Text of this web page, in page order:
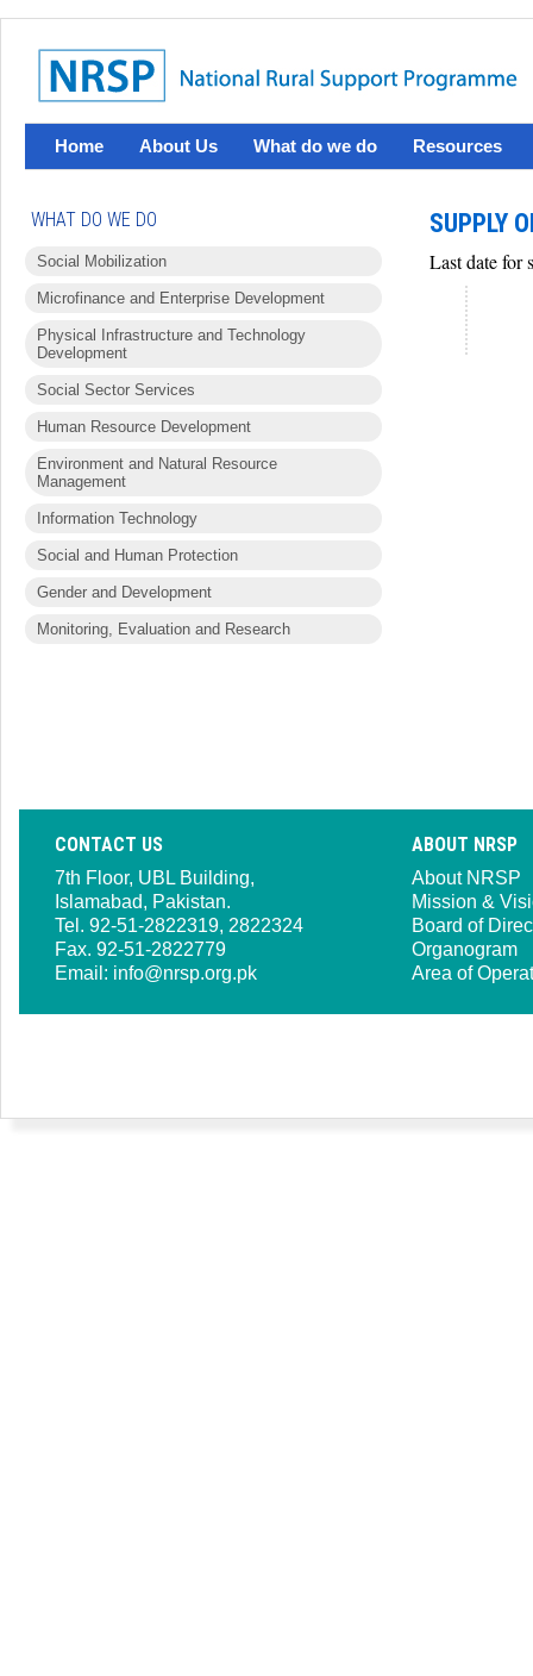
Home About Us What do we do Resources
WHAT DO WE DO
Social Mobilization
Microfinance and Enterprise Development
Physical Infrastructure and Technology
Development
Social Sector Services
Human Resource Development
Environment and Natural Resource
Management
Information Technology
Social and Human Protection
Gender and Development
Monitoring, Evaluation and Research
SUPPLY
Last date for
CONTACT US
7th Floor, UBL Building,
Islamabad, Pakistan.
Tel. 92-51-2822319, 2822324
Fax. 92-51-2822779
Email: info@nrsp.org.pk
ABOUT NRSP
About NRSP
Mission &
Board of
Organogram
Area of